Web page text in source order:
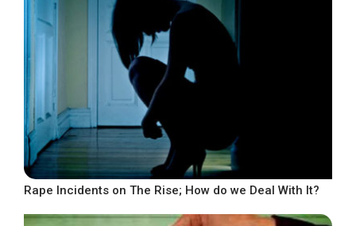
Rape Incidents on The Rise; How do we Deal With It?